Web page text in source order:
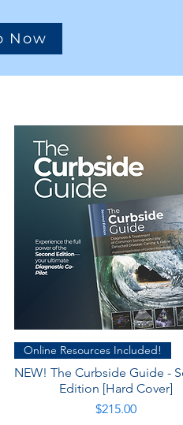
Now
Quick View
Online Resources Included!
NEW! The Curbside Guide -
Edition [Hard Cover]
Price
$215.00